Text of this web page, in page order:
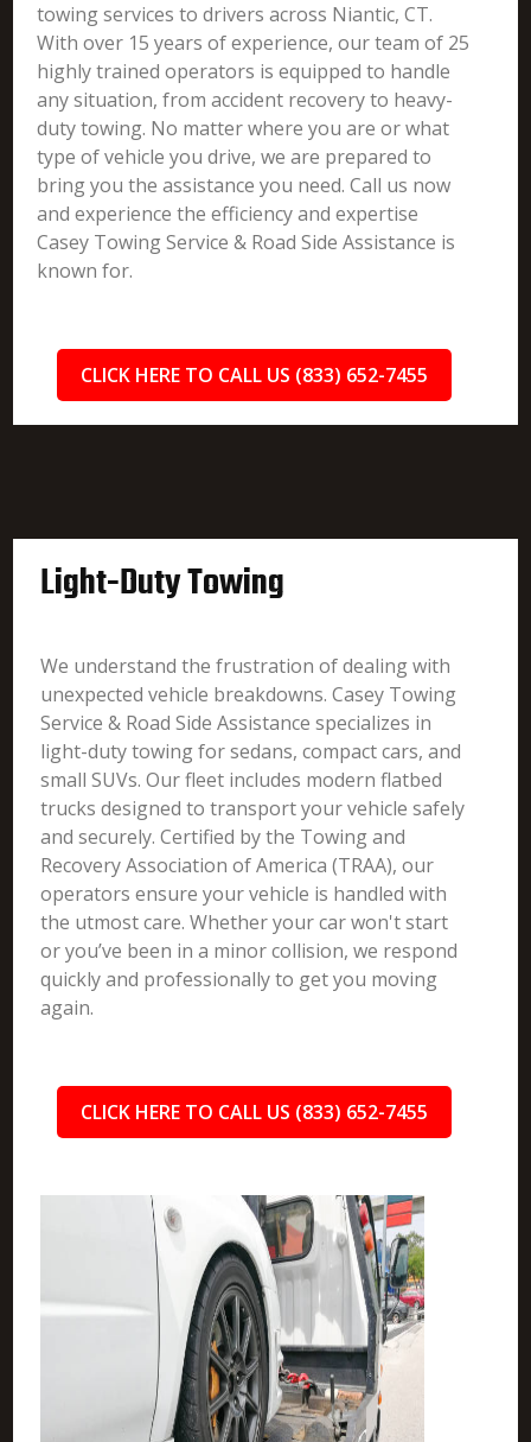
towing services to drivers across Niantic, CT.
With over 15 years of experience, our team of 25
highly trained operators is equipped to handle
any situation, from accident recovery to heavy-
duty towing. No matter where you are or what
type of vehicle you drive, we are prepared to
bring you the assistance you need. Call us now
and experience the efficiency and expertise
Casey Towing Service & Road Side Assistance is
known for.
CLICK HERE TO CALL US (833) 652-7455
Light-Duty Towing
We understand the frustration of dealing with
unexpected vehicle breakdowns. Casey Towing
Service & Road Side Assistance specializes in
light-duty towing for sedans, compact cars, and
small SUVs. Our fleet includes modern flatbed
trucks designed to transport your vehicle safely
and securely. Certified by the Towing and
Recovery Association of America (TRAA), our
operators ensure your vehicle is handled with
the utmost care. Whether your car won't start
or you’ve been in a minor collision, we respond
quickly and professionally to get you moving
again.
CLICK HERE TO CALL US (833) 652-7455